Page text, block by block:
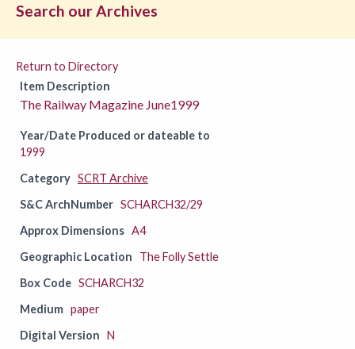
Search our Archives
Return to Directory
Item Description
The Railway Magazine June1999
Year/Date Produced or dateable to
1999
Category SCRT Archive
S&C ArchNumber SCHARCH32/29
Approx Dimensions A4
Geographic Location
The Folly Settle
Box Code SCHARCH32
Medium paper
Digital Version N